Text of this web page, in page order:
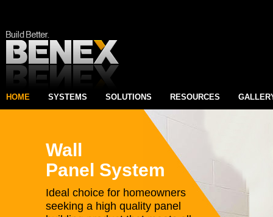
HOME SYSTEMS SOLUTIONS RESOURCES
Wall
Panel System
Ideal choice for homeowners
seeking a high quality panel